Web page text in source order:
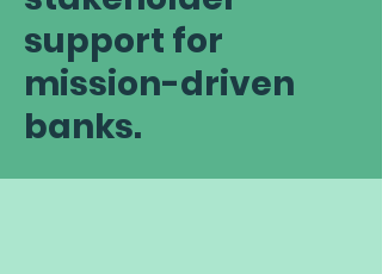
support for
mission-driven
banks.